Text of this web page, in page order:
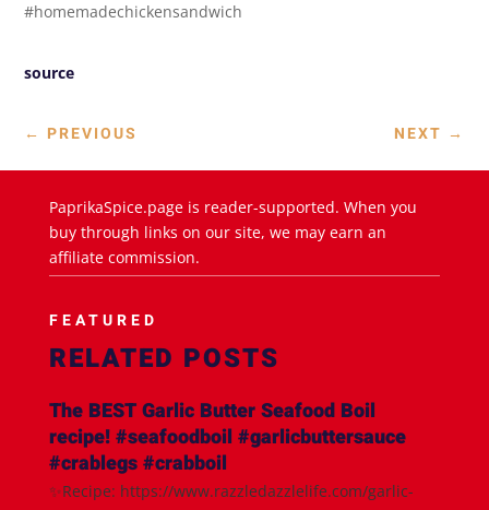
#homemadechickensandwich
source
← PREVIOUS NEXT →
PaprikaSpice.page is reader-supported. When you
buy through links on our site, we may earn an
affiliate commission.
FEATURED
RELATED POSTS
The BEST Garlic Butter Seafood Boil
recipe! #seafoodboil #garlicbuttersauce
#crablegs #crabboil
✨Recipe: https://www.razzledazzlelife.com/garlic-